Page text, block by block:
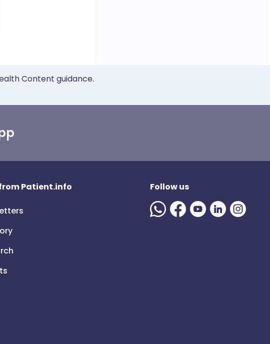
Content guidance.
Patient.info Follow us